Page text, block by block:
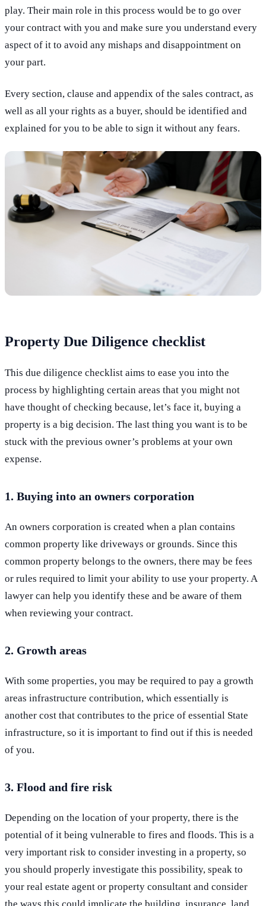
play. Their main role in this process would be to go over
your contract with you and make sure you understand every
aspect of it to avoid any mishaps and disappointment on
your part.
Every section, clause and appendix of the sales contract, as
well as all your rights as a buyer, should be identified and
explained for you to be able to sign it without any fears.
Property Due Diligence checklist
This due diligence checklist aims to ease you into the
process by highlighting certain areas that you might not
have thought of checking because, let’s face it, buying a
property is a big decision. The last thing you want is to be
stuck with the previous owner’s problems at your own
expense.
1. Buying into an owners corporation
An owners corporation is created when a plan contains
common property like driveways or grounds. Since this
common property belongs to the owners, there may be fees
or rules required to limit your ability to use your property. A
lawyer can help you identify these and be aware of them
when reviewing your contract.
2. Growth areas
With some properties, you may be required to pay a growth
areas infrastructure contribution, which essentially is
another cost that contributes to the price of essential State
infrastructure, so it is important to find out if this is needed
of you.
3. Flood and fire risk
Depending on the location of your property, there is the
potential of it being vulnerable to fires and floods. This is a
very important risk to consider investing in a property, so
you should properly investigate this possibility, speak to
your real estate agent or property consultant and consider